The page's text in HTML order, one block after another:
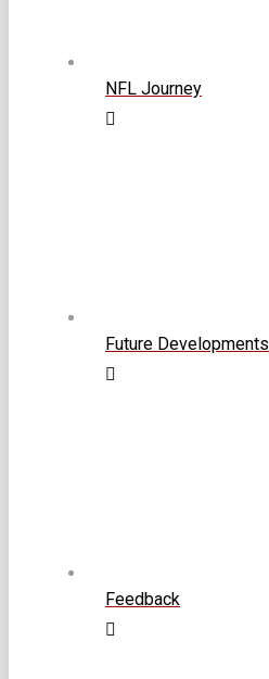
NFL Journey
Future Developments
Feedback